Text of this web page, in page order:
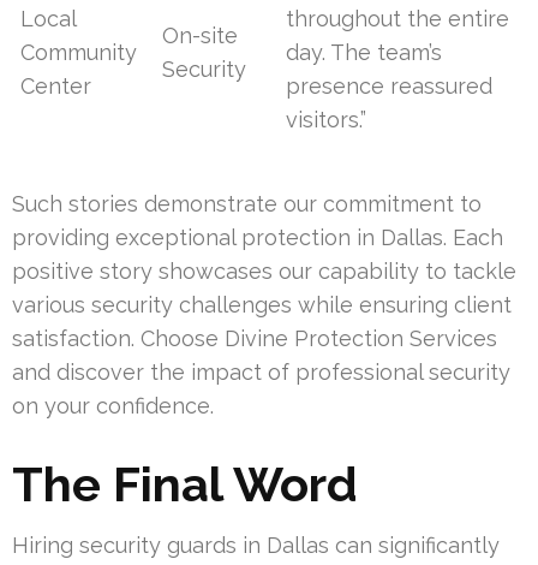
Local
Community
Center
On-site
Security
throughout the entire
day. The team’s
presence reassured
visitors.”
Such stories demonstrate our commitment to
providing exceptional protection in Dallas. Each
positive story showcases our capability to tackle
various security challenges while ensuring client
satisfaction. Choose Divine Protection Services
and discover the impact of professional security
on your confidence.
The Final Word
Hiring security guards in Dallas can significantly